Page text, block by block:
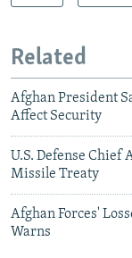
Related
Afghan President
Affect Security
U.S. Defense Chief
Missile Treaty
Afghan Forces'
Warns